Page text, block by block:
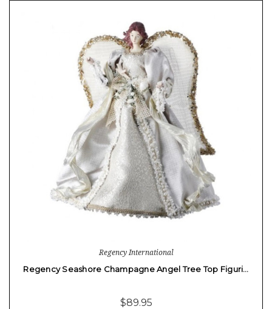
Regency International
Regency Seashore Champagne Angel Tree Top Figuri…
$89.95